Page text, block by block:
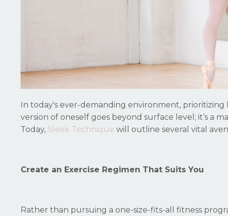
In today's ever-demanding environment,
version of oneself goes beyond surface level; it’s a
Today, Sleek Technique will outline several vital
Create an Exercise Regimen That Suits You
Rather than pursuing a one-size-fits-all fitness